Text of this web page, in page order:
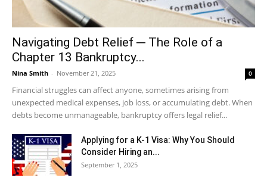
Navigating Debt Relief ─ The Role of a
Chapter 13 Bankruptcy...
Nina Smith - November 21, 2025 0
Financial struggles can affect anyone, sometimes arising from
unexpected medical expenses, job loss, or accumulating debt. When
debts become unmanageable, bankruptcy offers legal relief...
Applying for a K-1 Visa: Why You Should
Consider Hiring an...
September 1, 2025